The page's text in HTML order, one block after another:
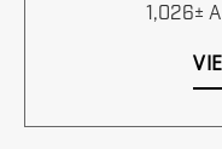
1,026±